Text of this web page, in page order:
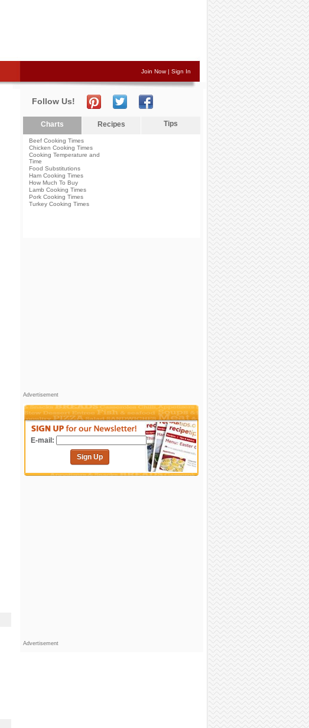
Join Now| Sign In
Follow Us!
Charts Recipes Tips
Beef Cooking Times
Chicken Cooking Times
Cooking Temperature and
Time
Food Substitutions
Ham Cooking Times
How Much To Buy
Lamb Cooking Times
Pork Cooking Times
Turkey Cooking Times
Advertisement
E-mail:
Sign Up
Advertisement